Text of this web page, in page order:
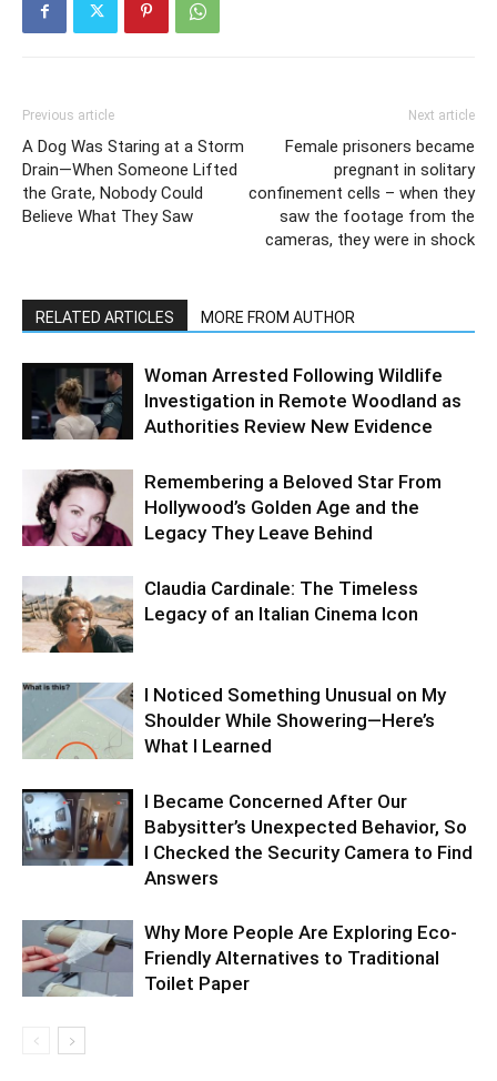
Previous article
A Dog Was Staring at a Storm
Drain—When Someone Lifted
the Grate, Nobody Could
Believe What They Saw
Next article
Female prisoners became
pregnant in solitary
confinement cells – when they
saw the footage from the
cameras, they were in shock
RELATED ARTICLES MORE FROM AUTHOR
Woman Arrested Following Wildlife
Investigation in Remote Woodland as
Authorities Review New Evidence
Remembering a Beloved Star From
Hollywood’s Golden Age and the
Legacy They Leave Behind
Claudia Cardinale: The Timeless
Legacy of an Italian Cinema Icon
I Noticed Something Unusual on My
Shoulder While Showering—Here’s
What I Learned
I Became Concerned After Our
Babysitter’s Unexpected Behavior, So
I Checked the Security Camera to Find
Answers
Why More People Are Exploring Eco-
Friendly Alternatives to Traditional
Toilet Paper